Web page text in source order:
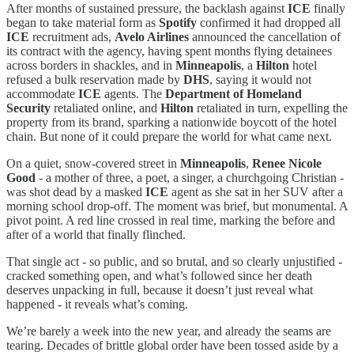
After months of sustained pressure, the backlash against ICE finally
began to take material form as Spotify confirmed it had dropped all
ICE recruitment ads, Avelo Airlines announced the cancellation of
its contract with the agency, having spent months flying detainees
across borders in shackles, and in Minneapolis, a Hilton hotel
refused a bulk reservation made by DHS, saying it would not
accommodate ICE agents. The Department of Homeland
Security retaliated online, and Hilton retaliated in turn, expelling the
property from its brand, sparking a nationwide boycott of the hotel
chain. But none of it could prepare the world for what came next.
On a quiet, snow-covered street in Minneapolis, Renee Nicole
Good - a mother of three, a poet, a singer, a churchgoing Christian -
was shot dead by a masked ICE agent as she sat in her SUV after a
morning school drop-off. The moment was brief, but monumental. A
pivot point. A red line crossed in real time, marking the before and
after of a world that finally flinched.
That single act - so public, and so brutal, and so clearly unjustified -
cracked something open, and what’s followed since her death
deserves unpacking in full, because it doesn’t just reveal what
happened - it reveals what’s coming.
We’re barely a week into the new year, and already the seams are
tearing. Decades of brittle global order have been tossed aside by a